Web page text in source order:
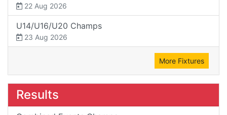
22 Aug 2026
U14/U16/U20 Champs
23 Aug 2026
More Fixtures
Results